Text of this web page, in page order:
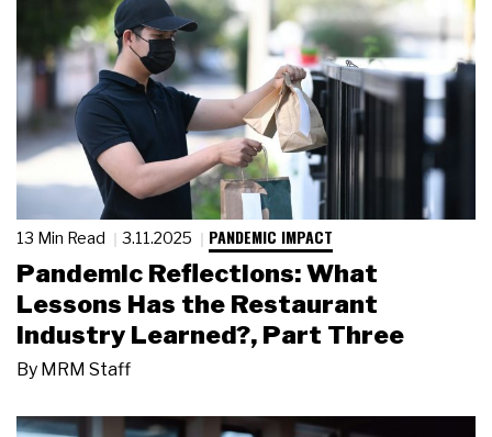
13 Min Read 3.11.2025 PANDEMIC IMPACT
Pandemic Reflections: What
Lessons Has the Restaurant
Industry Learned?, Part Three
By MRM Staff